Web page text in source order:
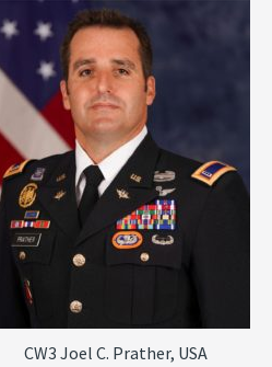
CW3 Joel C. Prather, USA